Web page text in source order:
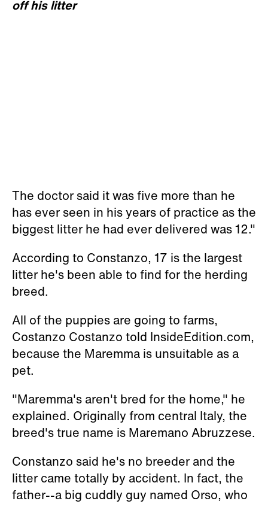
off his litter
The doctor said it was five more than he
has ever seen in his years of practice as the
biggest litter he had ever delivered was 12."
According to Constanzo, 17 is the largest
litter he's been able to find for the herding
breed.
All of the puppies are going to farms,
Costanzo Costanzo told InsideEdition.com,
because the Maremma is unsuitable as a
pet.
"Maremma's aren't bred for the home," he
explained. Originally from central Italy, the
breed's true name is Maremano Abruzzese.
Constanzo said he's no breeder and the
litter came totally by accident. In fact, the
father--a big cuddly guy named Orso, who